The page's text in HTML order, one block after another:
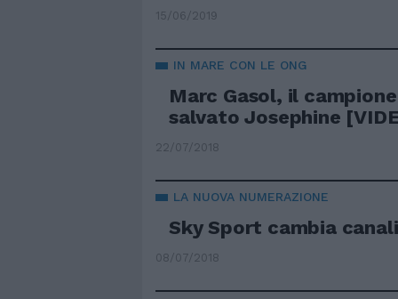
15/06/2019
IN MARE CON LE ONG
Marc Gasol, il
salvato Josephine
22/07/2018
LA NUOVA NUMERAZIONE
Sky Sport cambia
08/07/2018